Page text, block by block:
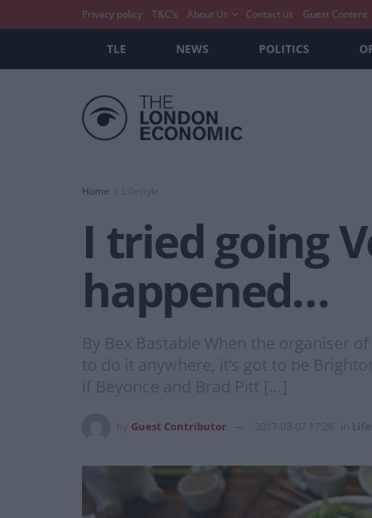
Privacy policy T&C’s About Us Contact us Guest Content
TLE NEWS POLITICS
Home Lifestyle
I tried going
happened…
By Bex Bastable When the organiser
to do it anywhere, it’s got to be
if Beyonce and Brad Pitt […]
Guest Contributor 2017-03-07 17:28